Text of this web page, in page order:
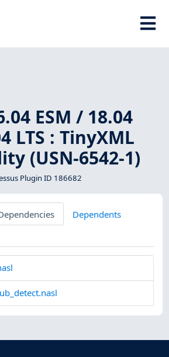
ESM / 18.04
LTS : TinyXML
(USN-6542-1)
Plugin ID 186682
Dependents